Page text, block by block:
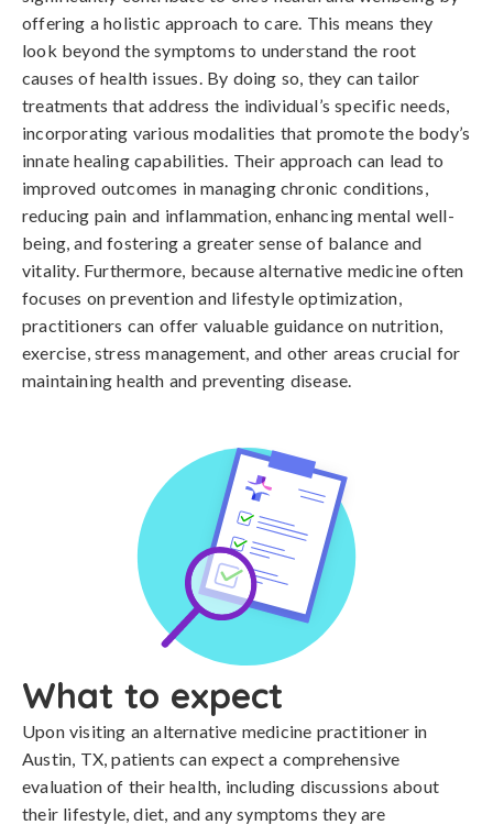
offering a holistic approach to care. This means they
look beyond the symptoms to understand the root
causes of health issues. By doing so, they can tailor
treatments that address the individual’s specific needs,
incorporating various modalities that promote the body’s
innate healing capabilities. Their approach can lead to
improved outcomes in managing chronic conditions,
reducing pain and inflammation, enhancing mental well-
being, and fostering a greater sense of balance and
vitality. Furthermore, because alternative medicine often
focuses on prevention and lifestyle optimization,
practitioners can offer valuable guidance on nutrition,
exercise, stress management, and other areas crucial for
maintaining health and preventing disease.
What to expect
Upon visiting an alternative medicine practitioner in
Austin, TX, patients can expect a comprehensive
evaluation of their health, including discussions about
their lifestyle, diet, and any symptoms they are